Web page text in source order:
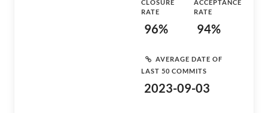
CLOSURE
RATE
96%
ACCEPTANCE
RATE
94%
AVERAGE DATE OF
LAST 50 COMMITS
2023-09-03